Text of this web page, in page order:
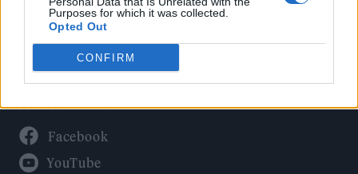
Purposes for which it was collected.
Opted Out
CONFIRM
About Rolling Stone UK
Adjust Your Privacy Preferences
Connect With Us